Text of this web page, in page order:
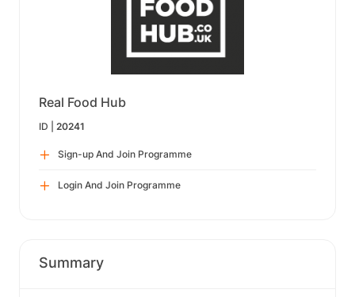
Real Food Hub
ID | 20241
Sign-up And Join Programme
Login And Join Programme
Summary